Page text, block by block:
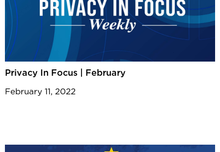
Privacy In Focus | February
February 11, 2022